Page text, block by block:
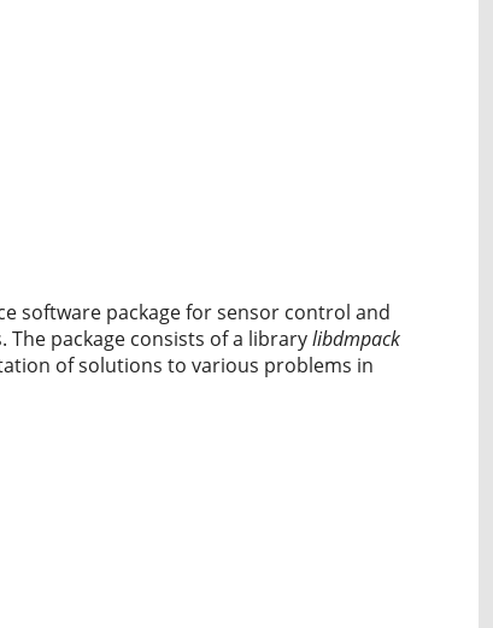
software package for sensor control and
package consists of a librarylibdmpack
of solutions to various problems in